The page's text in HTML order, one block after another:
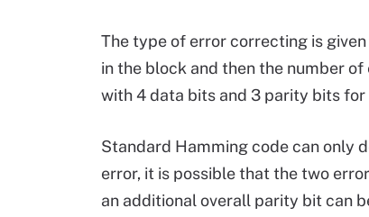
The type of error correcting is
in the block and then the number
with 4 data bits and 3 parity bits
Standard Hamming code can only
error, it is possible that the two
an additional overall parity bit can